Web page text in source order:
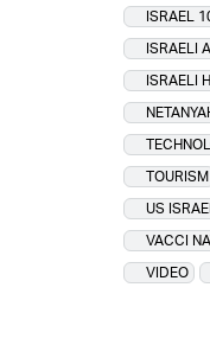
ISRAEL
ISRAELI
ISRAELI
TOURISM
US
VACCI
VIDEO